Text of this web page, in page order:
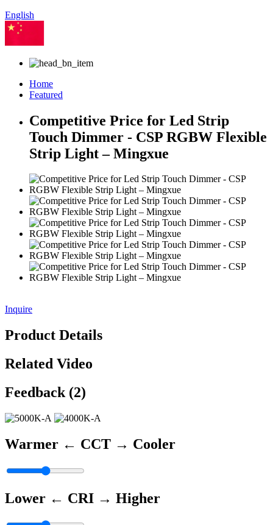
English
Home
Featured
Competitive Price for Led Strip
Touch Dimmer - CSP RGBW Flexible
Strip Light – Mingxue
Inquire
Product Details
Related Video
Feedback (2)
Warmer ← CCT → Cooler
Lower ← CRI → Higher